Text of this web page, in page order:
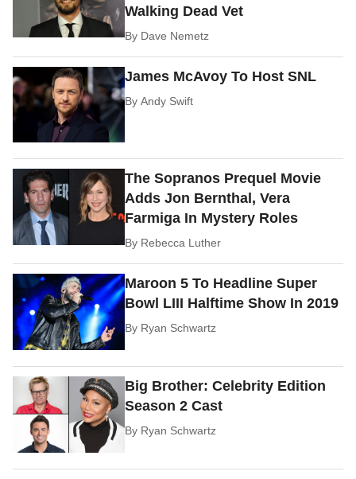
Walking Dead Vet
By Dave Nemetz
James McAvoy To Host SNL
ByAndy Swift
The Sopranos Prequel Movie
Adds Jon Bernthal, Vera
Farmiga In Mystery Roles
By Rebecca Luther
Maroon 5 To Headline Super
Bowl LIII Halftime Show In 2019
By Ryan Schwartz
Big Brother: Celebrity Edition
Season 2 Cast
By Ryan Schwartz